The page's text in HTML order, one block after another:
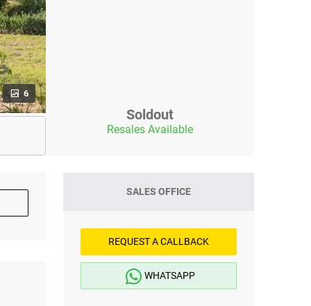
6
Soldout
Resales Available
SALES OFFICE
REQUEST A CALLBACK
WHATSAPP